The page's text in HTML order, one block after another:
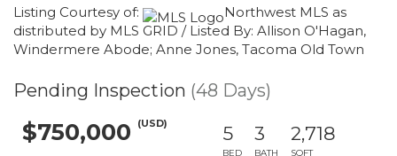
Listing Courtesy of:
Northwest MLS as
distributed by MLS GRID / Listed By: Allison O'Hagan,
Windermere Abode; Anne Jones, Tacoma Old Town
Pending Inspection (48 Days)
$750,000 (USD) 5
BED
3
BATH
2,718
SQFT